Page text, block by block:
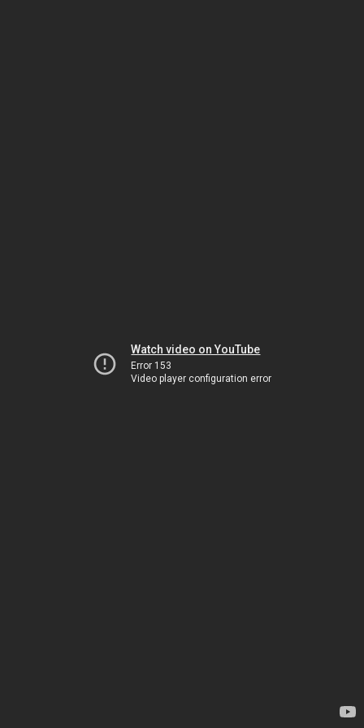
Watch video on YouTube
Error 153
Video player configuration error